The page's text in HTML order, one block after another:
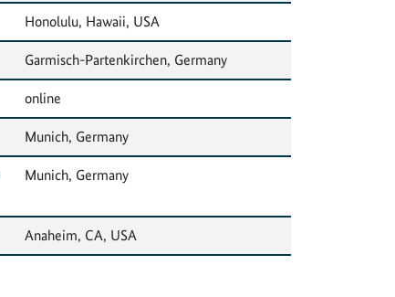
Honolulu, Hawaii, USA
Garmisch-Partenkirchen, Germany
online
Munich, Germany
Munich, Germany
Anaheim, CA, USA